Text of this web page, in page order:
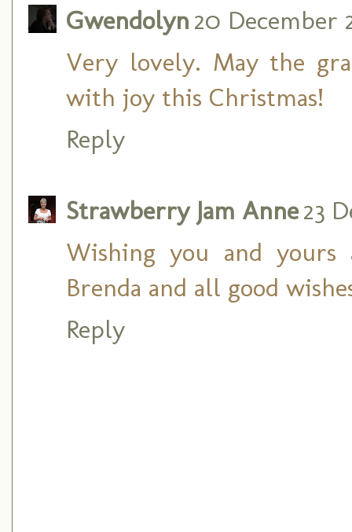
Gwendolyn 20 December
Very lovely. May the
with joy this Christmas!
Reply
Strawberry Jam Anne23
Wishing you and yours
Brenda and all good
Reply